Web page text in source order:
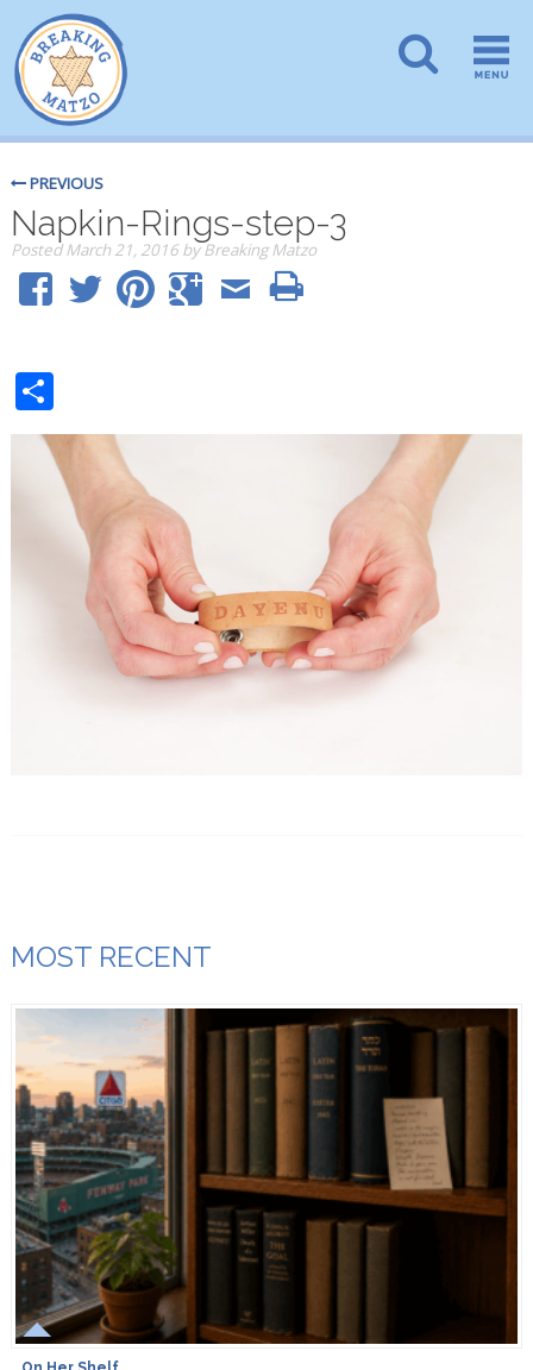
PREVIOUS
Napkin-Rings-step-3
PostedMarch 21, 2016 byBreaking Matzo
Share
MOST RECENT